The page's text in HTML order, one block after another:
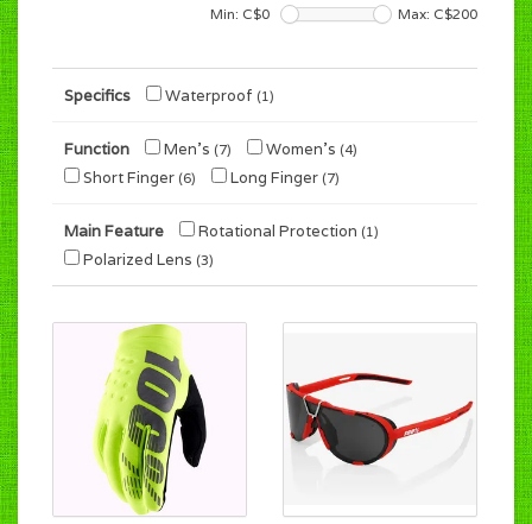
Min: C$0 Max: C$200
Specifics Waterproof (1)
Function Men's (7) Women's (4)
Short Finger (6) Long Finger (7)
Main Feature Rotational Protection (1)
Polarized Lens (3)